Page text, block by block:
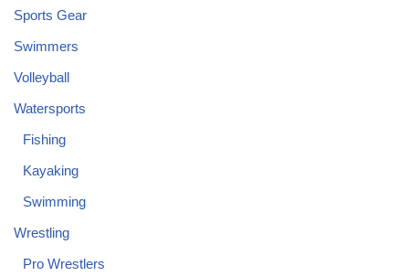
Sports Gear
Swimmers
Volleyball
Watersports
Fishing
Kayaking
Swimming
Wrestling
Pro Wrestlers